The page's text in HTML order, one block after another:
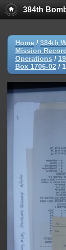
384th
Home / 384th
Mission
Operations /
Box 1706-02 /